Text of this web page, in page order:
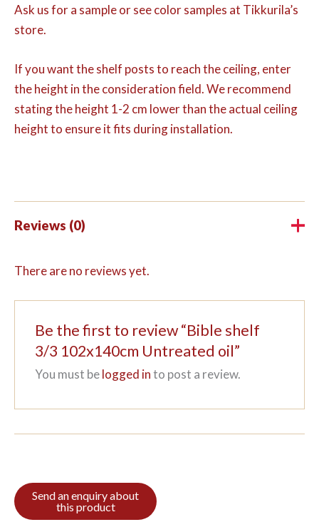
Ask us for a sample or see color samples at Tikkurila’s
store.
If you want the shelf posts to reach the ceiling, enter
the height in the consideration field. We recommend
stating the height 1-2 cm lower than the actual ceiling
height to ensure it fits during installation.
Reviews (0)
There are no reviews yet.
Be the first to review “Bible shelf
3/3 102x140cm Untreated oil”
You must belogged into post a review.